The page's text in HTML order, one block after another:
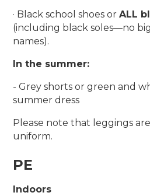
· Black school shoes orALL
(including black soles—no
names).
In the summer:
- Grey shorts or green and
summer dress
Please note that leggings
uniform.
PE
Indoors